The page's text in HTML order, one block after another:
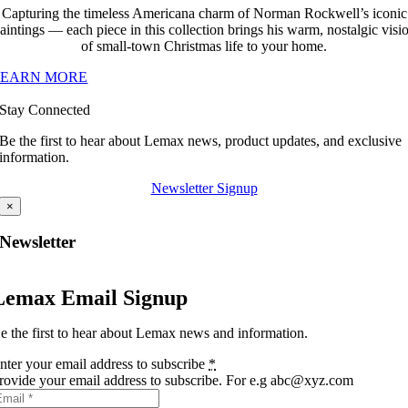
Capturing the timeless Americana charm of Norman Rockwell’s iconic
— each piece in this collection brings his warm, nostalgic
of small-town Christmas life to your home.
MORE
Stay Connected
Be the first to hear about Lemax news, product updates, and exclusive
information.
Newsletter Signup
×
Newsletter
Email Signup
the first to hear about Lemax news and information.
your email address to subscribe *
your email address to subscribe. For e.g abc@xyz.com